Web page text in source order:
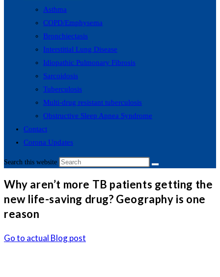
Asthma
COPD/Emphysema
Bronchiectasis
Interstitial Lung Disease
Idiopathic Pulmonary Fibrosis
Sarcoidosis
Tuberculosis
Multi-drug resistant tuberculosis
Obstructive Sleep Apnea Syndrome
Contact
Corona Updates
Search this website
Why aren’t more TB patients getting the
new life-saving drug? Geography is one
reason
Go to actual Blog post